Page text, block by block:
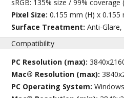
sRGB: 135% size / 99% coverage
Pixel Size:0.155 mm (H) x 0.155
Surface Treatment:Anti-
Compatibility
PC Resolution (max):
Mac® Resolution (max):
PC Operating System: